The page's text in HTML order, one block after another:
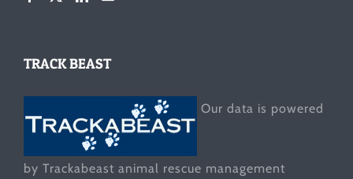
TRACK BEAST
Our data is powered
by Trackabeast animal rescue management